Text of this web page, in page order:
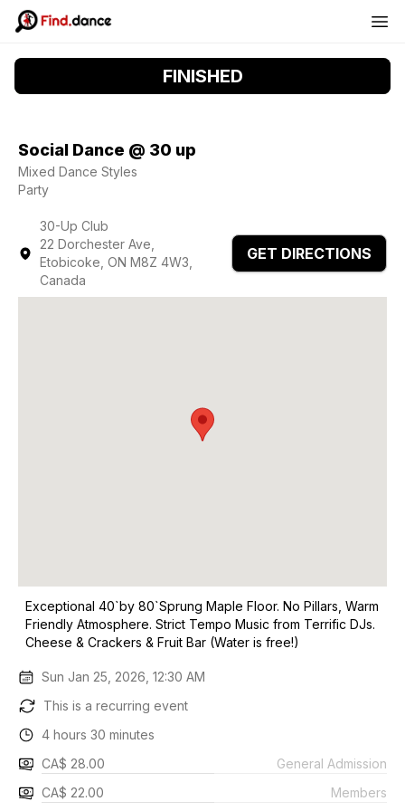
FINISHED
Social Dance @ 30 up
Mixed Dance Styles
Party
30-Up Club
22 Dorchester Ave,
Etobicoke, ON M8Z 4W3,
Canada
GET DIRECTIONS
Exceptional 40`by 80`Sprung Maple Floor. No Pillars, Warm
Friendly Atmosphere. Strict Tempo Music from Terrific DJs.
Cheese & Crackers & Fruit Bar (Water is free!)
Sun Jan 25, 2026, 12:30 AM
This is a recurring event
4 hours 30 minutes
CA$ 28.00
General Admission
CA$ 22.00
Members